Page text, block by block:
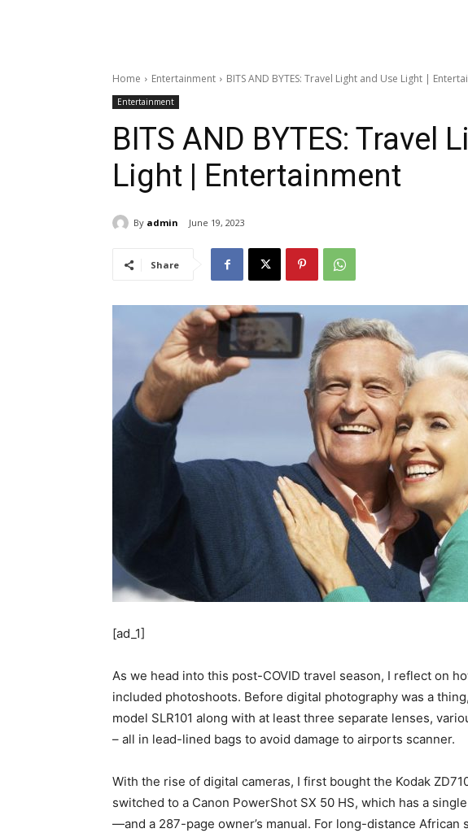
Home Entertainment BITS AND BYTES: Travel Light and Use Light |
Entertainment
BITS AND BYTES: Travel
Light | Entertainment
By admin June 19, 2023
Share
[ad_1]
As we head into this post-COVID travel season, I reflect on
included photoshoots. Before digital photography was a
model SLR101 along with at least three separate lenses,
– all in lead-lined bags to avoid damage to airports scanner.
With the rise of digital cameras, I first bought the Kodak
switched to a Canon PowerShot SX 50 HS, which has a
—and a 287-page owner’s manual. For long-distance African